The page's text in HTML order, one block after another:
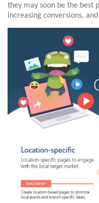
they may soon be the best
increasing conversions,